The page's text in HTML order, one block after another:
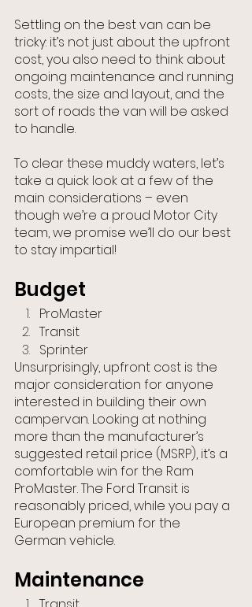
Settling on the best van can be
tricky: it’s not just about the upfront
cost, you also need to think about
ongoing maintenance and running
costs, the size and layout, and the
sort of roads the van will be asked
to handle.
To clear these muddy waters, let’s
take a quick look at a few of the
main considerations – even
though we’re a proud Motor City
team, we promise we’ll do our best
to stay impartial!
Budget
ProMaster
Transit
Sprinter
Unsurprisingly, upfront cost is the
major consideration for anyone
interested in building their own
campervan. Looking at nothing
more than the manufacturer’s
suggested retail price (MSRP), it’s a
comfortable win for the Ram
ProMaster. The Ford Transit is
reasonably priced, while you pay a
European premium for the
German vehicle.
Maintenance